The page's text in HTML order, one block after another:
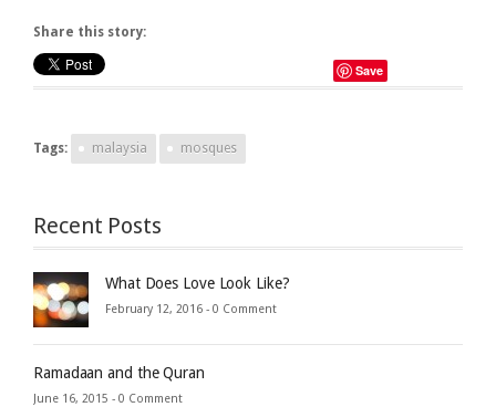
Share this story:
Save
Tags: malaysia mosques
Recent Posts
What Does Love Look Like?
February 12, 2016 - 0 Comment
Ramadaan and the Quran
June 16, 2015 - 0 Comment